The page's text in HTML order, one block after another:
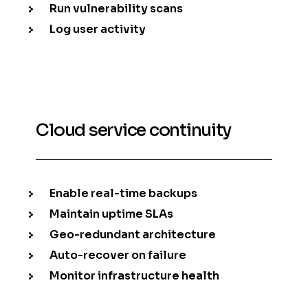
Run vulnerability scans
Log user activity
Cloud service continuity
Enable real-time backups
Maintain uptime SLAs
Geo-redundant architecture
Auto-recover on failure
Monitor infrastructure health